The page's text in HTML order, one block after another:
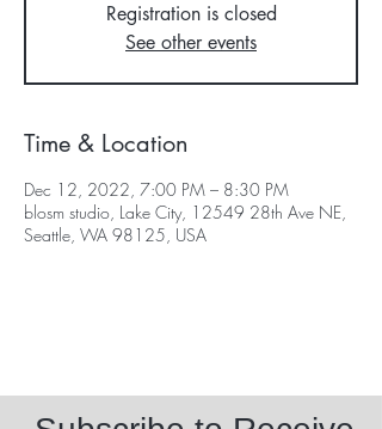
Registration is closed
See other events
Time & Location
Dec 12, 2022, 7:00 PM – 8:30 PM
blosm studio, Lake City, 12549 28th Ave NE,
Seattle, WA 98125, USA